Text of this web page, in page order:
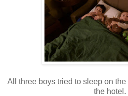
All three boys tried to sleep on
the hotel.